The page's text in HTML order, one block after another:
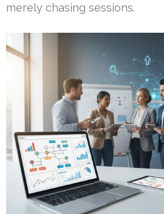
merely chasing sessions.